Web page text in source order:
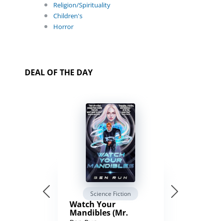
Religion/Spirituality
Children's
Horror
DEAL OF THE DAY
Science Fiction
Watch Your
Mandibles (Mr.